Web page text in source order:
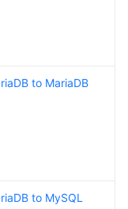
to MariaDB
to MySQL